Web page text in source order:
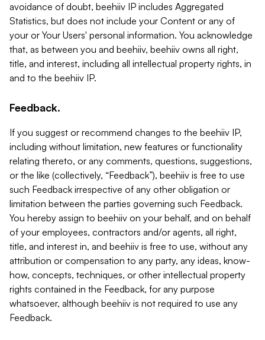
avoidance of doubt, beehiiv IP includes Aggregated
Statistics, but does not include your Content or any of
your or Your Users' personal information. You acknowledge
that, as between you and beehiiv, beehiiv owns all right,
title, and interest, including all intellectual property rights, in
and to the beehiiv IP.
Feedback.
If you suggest or recommend changes to the beehiiv IP,
including without limitation, new features or functionality
relating thereto, or any comments, questions, suggestions,
or the like (collectively, “Feedback”), beehiiv is free to use
such Feedback irrespective of any other obligation or
limitation between the parties governing such Feedback.
You hereby assign to beehiiv on your behalf, and on behalf
of your employees, contractors and/or agents, all right,
title, and interest in, and beehiiv is free to use, without any
attribution or compensation to any party, any ideas, know-
how, concepts, techniques, or other intellectual property
rights contained in the Feedback, for any purpose
whatsoever, although beehiiv is not required to use any
Feedback.